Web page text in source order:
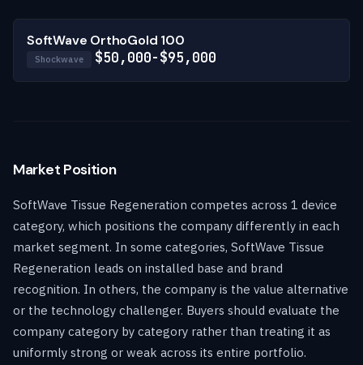
SoftWave OrthoGold 100
Shockwave $50,000-$95,000
Market Position
SoftWave Tissue Regeneration competes across 1 device
category, which positions the company differently in each
market segment. In some categories, SoftWave Tissue
Regeneration leads on installed base and brand
recognition. In others, the company is the value alternative
or the technology challenger. Buyers should evaluate the
company category by category rather than treating it as
uniformly strong or weak across its entire portfolio.